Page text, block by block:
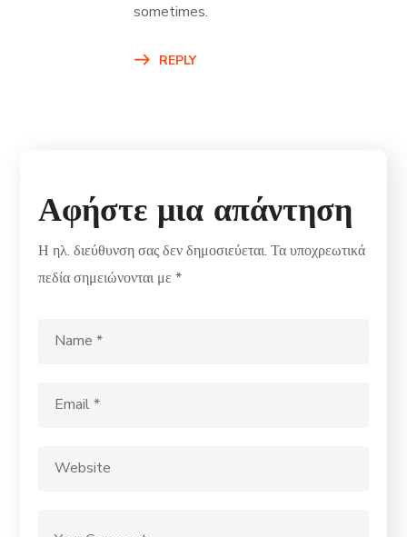
sometimes.
REPLY
Αφήστε μια απάντηση
Η ηλ. διεύθυνση σας δεν δημοσιεύεται. Τα υποχρεωτικά
πεδία σημειώνονται με*